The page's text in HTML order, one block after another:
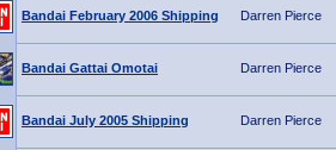
Bandai February 2006 Shipping Darren Pierce
Bandai Gattai Omotai Darren Pierce
Bandai July 2005 Shipping Darren Pierce